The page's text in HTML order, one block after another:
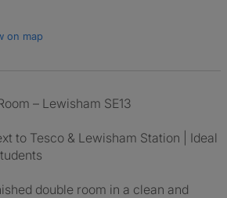
on map
– Lewisham SE13
to Tesco & Lewisham Station | Ideal
double room in a clean and